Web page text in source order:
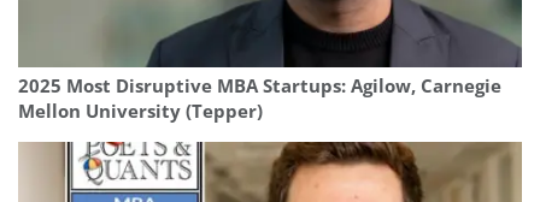
2025 Most Disruptive MBA Startups: Agilow, Carnegie
Mellon University (Tepper)